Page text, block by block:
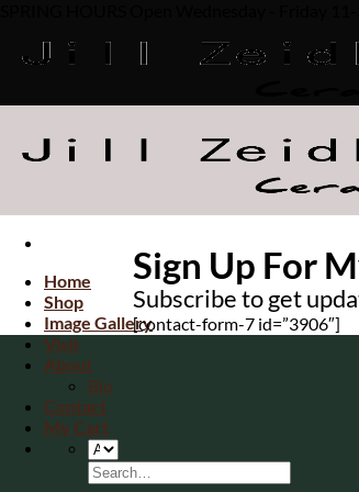
content
Home
Shop
Image Gallery
Visit
About
Bio
Contact
My Cart
Search
Sign Up For
Subscribe to get
[contact-form-7 id=”3906″]